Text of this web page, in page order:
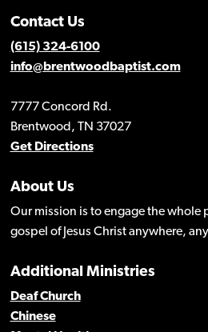
Contact Us
(615) 324-6100
info@brentwoodbaptist.com
7777 Concord Rd.
Brentwood, TN 37027
Get Directions
About Us
Our mission is to engage the whole
gospel of Jesus Christ anywhere,
Additional Ministries
Deaf Church
Chinese